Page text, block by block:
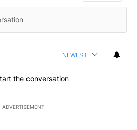
NEWEST
the conversation
ADVERTISEMENT